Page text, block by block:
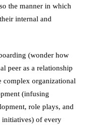
the manner in which
internal and
(wonder how
peer as a relationship
complex organizational
(infusing
role plays, and
initiatives) of every